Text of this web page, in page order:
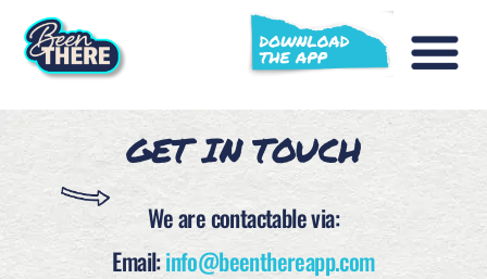
GET IN TOUCH
We are contactable via:
Email:info@beenthereapp.com